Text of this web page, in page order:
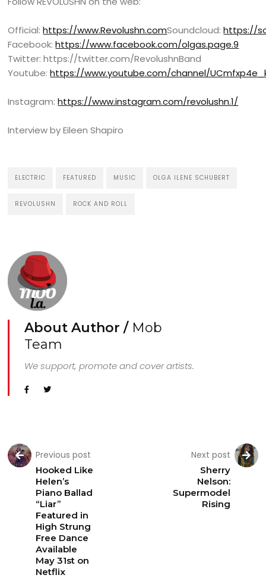
Official:https://www.Revolushn.comSoundcloud:https://
Facebook:https://www.facebook.com/olgas.page.9
Twitter: https://twitter.com/RevolushnBand
Youtube:https://www.youtube.com/channel/
Instagram:https://www.instagram.com/revolushn.1/
Interview by Eileen Shapiro
ELECTRIC FEATURED MUSIC OLGA ILENE SCHUBERT
REVOLUSHN ROCK AND ROLL
About Author / Mob
Team
We support, promote and cover artists.
Previous post
Hooked Like
Helen’s
Piano Ballad
“Liar”
Featured in
High Strung
Free Dance
Available
May 31st on
Netflix
Next post
Sherry
Nelson:
Supermodel
Rising